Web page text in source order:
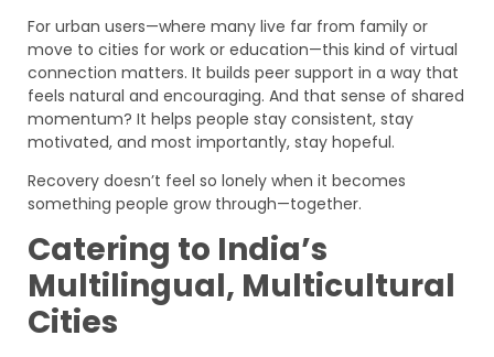
For urban users—where many live far from family or
move to cities for work or education—this kind of virtual
connection matters. It builds peer support in a way that
feels natural and encouraging. And that sense of shared
momentum? It helps people stay consistent, stay
motivated, and most importantly, stay hopeful.
Recovery doesn’t feel so lonely when it becomes
something people grow through—together.
Catering to India’s
Multilingual, Multicultural
Cities